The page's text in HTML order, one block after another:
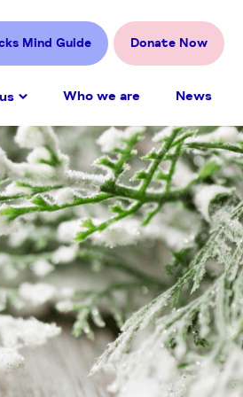
Mind Guide Donate Now
Who we are News